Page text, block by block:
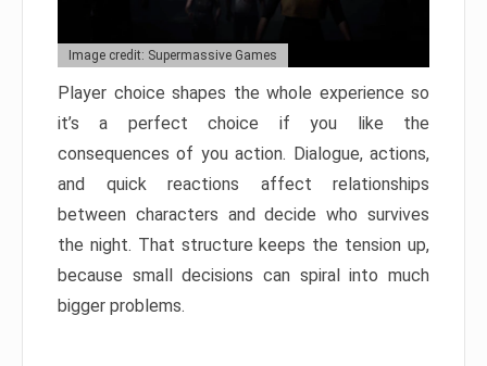
Image credit: Supermassive Games
Player choice shapes the whole experience so
it’s a perfect choice if you like the
consequences of you action. Dialogue, actions,
and quick reactions affect relationships
between characters and decide who survives
the night. That structure keeps the tension up,
because small decisions can spiral into much
bigger problems.